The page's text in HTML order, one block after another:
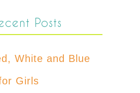
Posts
White and Blue
Girls